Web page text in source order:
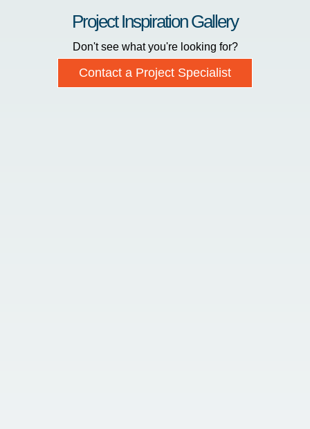
Project Inspiration Gallery
Don't see what you're looking for?
Contact a Project Specialist